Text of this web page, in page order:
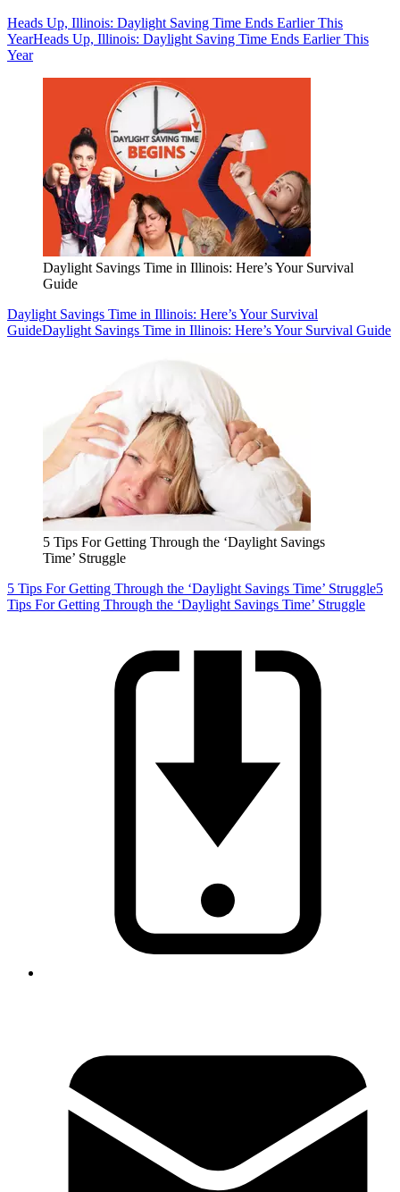
Heads Up, Illinois: Daylight Saving Time Ends Earlier This
YearHeads Up, Illinois: Daylight Saving Time Ends Earlier This
Year
Daylight Savings Time in Illinois: Here’s Your Survival
Guide
Daylight Savings Time in Illinois: Here’s Your Survival
GuideDaylight Savings Time in Illinois: Here’s Your Survival Guide
5 Tips For Getting Through the ‘Daylight Savings
Time’ Struggle
5 Tips For Getting Through the ‘Daylight Savings Time’ Struggle5
Tips For Getting Through the ‘Daylight Savings Time’ Struggle